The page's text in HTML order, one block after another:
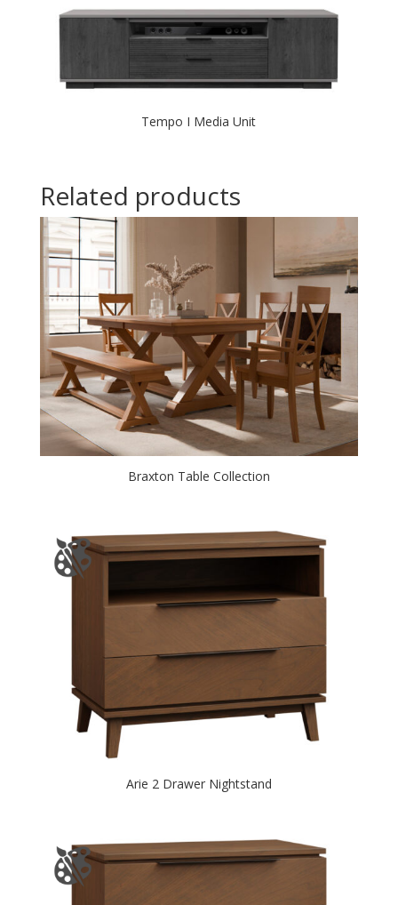
Tempo I Media Unit
Related products
Braxton Table Collection
Arie 2 Drawer Nightstand